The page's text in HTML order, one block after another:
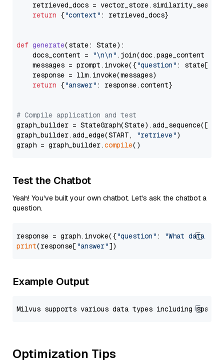
retrieved_docs =
return {"context" : retrieved_docs}
def generate(state: State):
    docs_content =
"\n\n" .join(doc.page_content
    messages = prompt.invoke({
"question" : state[
    response = llm.invoke(messages)
return {"answer" : response.content}
# Compile application and test
graph_builder =
graph_builder.add_edge(START,
"retrieve")
graph = graph_builder.compile
Test the Chatbot
Yeah! You've built your own chatbot. Let's ask the chatbot a
question.
response = graph.invoke({"question" :
"What data
print(response["answer"
Example Output
Optimization Tips